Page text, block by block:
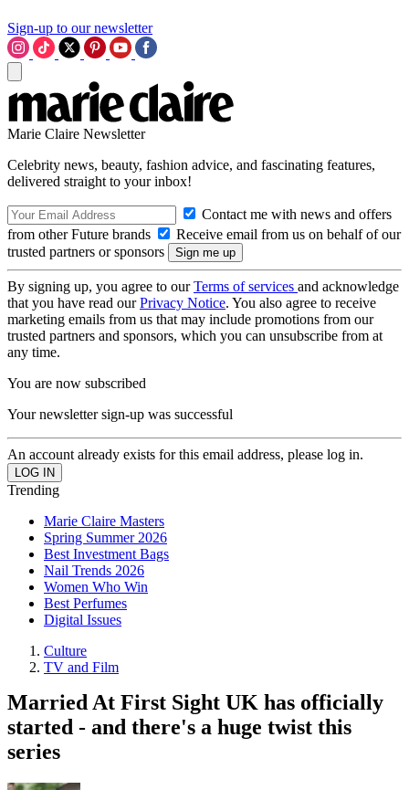
Sign-up to our newsletter
Marie Claire Newsletter
Celebrity news, beauty, fashion advice, and fascinating features,
delivered straight to your inbox!
Contact me with news and offers
from other Future brands
Receive email from us on behalf of our
trusted partners or sponsors
By signing up, you agree to ourTerms of services and acknowledge
that you have read ourPrivacy Notice. You also agree to receive
marketing emails from us that may include promotions from our
trusted partners and sponsors, which you can unsubscribe from at
any time.
You are now subscribed
Your newsletter sign-up was successful
An account already exists for this email address, please log in.
Trending
Marie Claire Masters
Spring Summer 2026
Best Investment Bags
Nail Trends 2026
Women Who Win
Best Perfumes
Digital Issues
Culture
TV and Film
Married At First Sight UK has officially
started - and there's a huge twist this
series